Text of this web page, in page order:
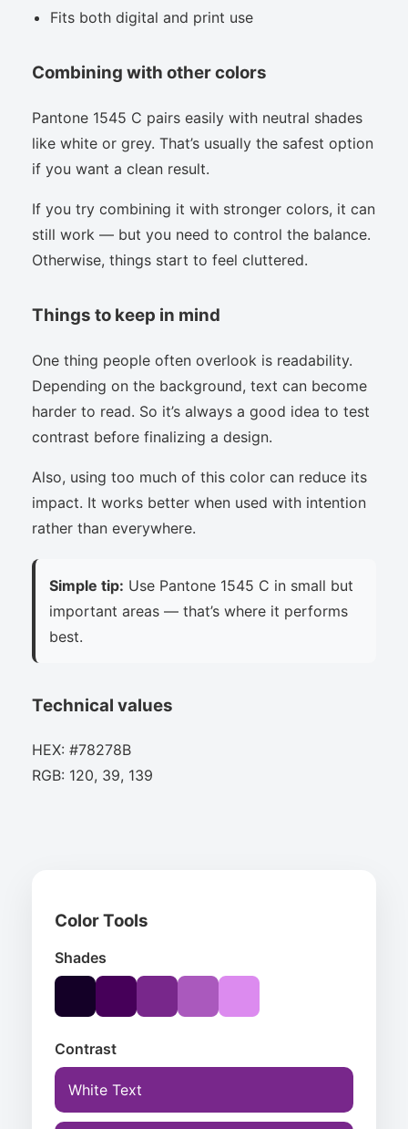
Fits both digital and print use
Combining with other colors
Pantone 1545 C pairs easily with neutral shades
like white or grey. That’s usually the safest option
if you want a clean result.
If you try combining it with stronger colors, it can
still work — but you need to control the balance.
Otherwise, things start to feel cluttered.
Things to keep in mind
One thing people often overlook is readability.
Depending on the background, text can become
harder to read. So it’s always a good idea to test
contrast before finalizing a design.
Also, using too much of this color can reduce its
impact. It works better when used with intention
rather than everywhere.
Simple tip: Use Pantone 1545 C in small but
important areas — that’s where it performs
best.
Technical values
HEX: #78278B
RGB: 120, 39, 139
Color Tools
Shades
Contrast
White Text